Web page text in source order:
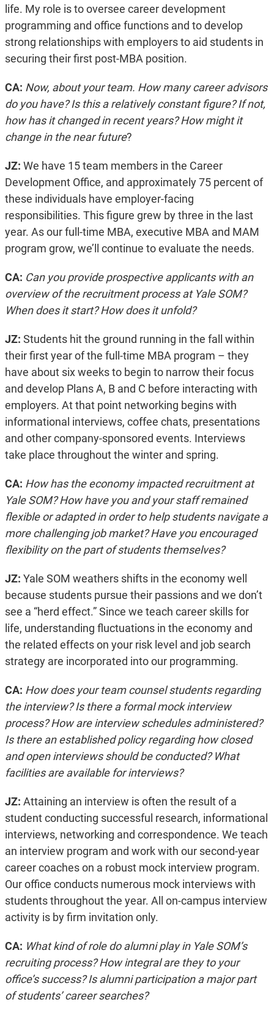
life. My role is to oversee career development
programming and office functions and to develop
strong relationships with employers to aid students in
securing their first post-MBA position.
CA: Now, about your team. How many career advisors
do you have? Is this a relatively constant figure? If not,
how has it changed in recent years? How might it
change in the near future?
JZ: We have 15 team members in the Career
Development Office, and approximately 75 percent of
these individuals have employer-facing
responsibilities. This figure grew by three in the last
year. As our full-time MBA, executive MBA and MAM
program grow, we’ll continue to evaluate the needs.
CA: Can you provide prospective applicants with an
overview of the recruitment process at Yale SOM?
When does it start? How does it unfold?
JZ: Students hit the ground running in the fall within
their first year of the full-time MBA program – they
have about six weeks to begin to narrow their focus
and develop Plans A, B and C before interacting with
employers. At that point networking begins with
informational interviews, coffee chats, presentations
and other company-sponsored events. Interviews
take place throughout the winter and spring.
CA: How has the economy impacted recruitment at
Yale SOM? How have you and your staff remained
flexible or adapted in order to help students navigate a
more challenging job market? Have you encouraged
flexibility on the part of students themselves?
JZ: Yale SOM weathers shifts in the economy well
because students pursue their passions and we don’t
see a “herd effect.” Since we teach career skills for
life, understanding fluctuations in the economy and
the related effects on your risk level and job search
strategy are incorporated into our programming.
CA: How does your team counsel students regarding
the interview? Is there a formal mock interview
process? How are interview schedules administered?
Is there an established policy regarding how closed
and open interviews should be conducted? What
facilities are available for interviews?
JZ: Attaining an interview is often the result of a
student conducting successful research, informational
interviews, networking and correspondence. We teach
an interview program and work with our second-year
career coaches on a robust mock interview program.
Our office conducts numerous mock interviews with
students throughout the year. All on-campus interview
activity is by firm invitation only.
CA: What kind of role do alumni play in Yale SOM’s
recruiting process? How integral are they to your
office’s success? Is alumni participation a major part
of students’ career searches?